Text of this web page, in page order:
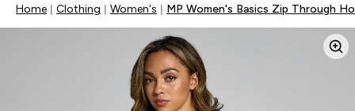
Home Clothing Women's MP Women's Basics Zip Through